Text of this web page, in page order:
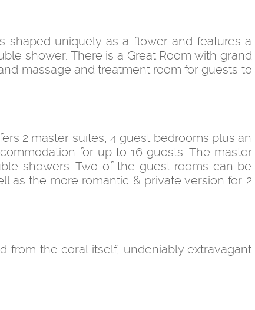
shaped uniquely as a flower and features a
shower. There is a Great Room with grand
massage and treatment room for guests to
2 master suites, 4 guest bedrooms plus an
for up to 16 guests. The master
showers. Two of the guest rooms can be
as the more romantic & private version for 2
from the coral itself, undeniably extravagant